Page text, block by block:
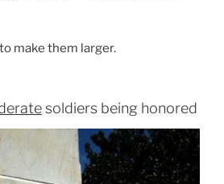
make them larger.
soldiers being honored